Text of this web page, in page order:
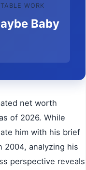
WORK
Baby
net worth
as of 2026. While
him with his brief
2004, analyzing his
perspective reveals